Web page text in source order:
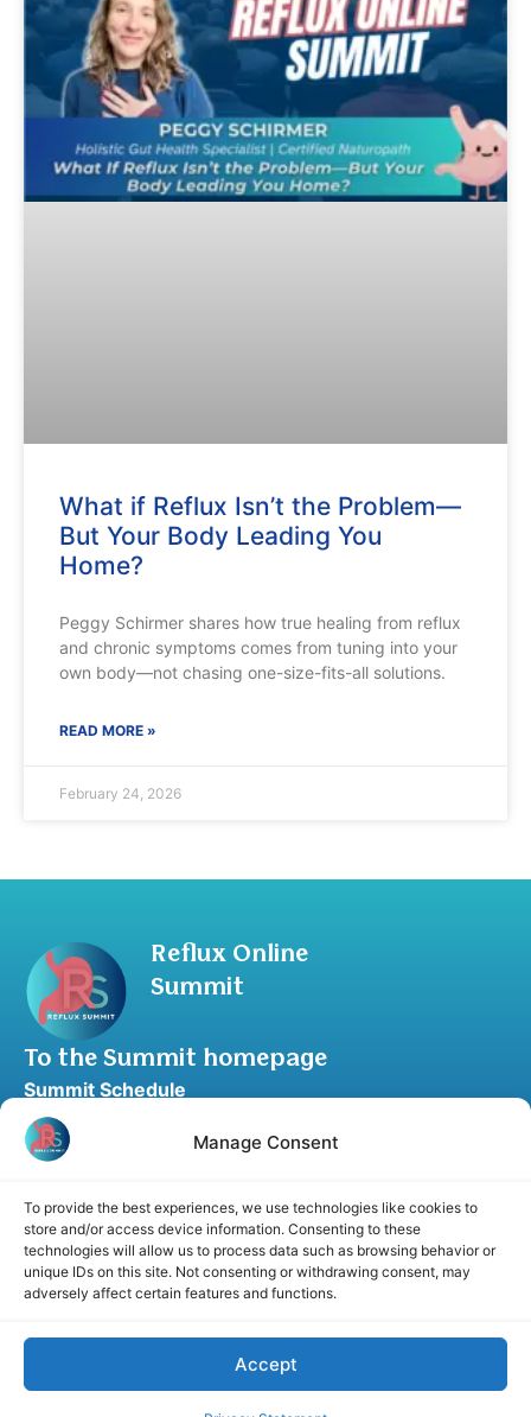
Manage Consent
To provide the best experiences, we use technologies like cookies to
store and/or access device information. Consenting to these
technologies will allow us to process data such as browsing behavior or
unique IDs on this site. Not consenting or withdrawing consent, may
adversely affect certain features and functions.
Accept
What if Reflux Isn’t the Problem—
But Your Body Leading You
Home?
Peggy Schirmer shares how true healing from reflux
and chronic symptoms comes from tuning into your
own body—not chasing one-size-fits-all solutions.
READ MORE »
February 24, 2026
Reflux Online
Summit
To the Summit homepage
Summit Schedule
Upgrade to Summit Package
Blog
Speaker Application
Recommend a Speaker
Privacy Statement